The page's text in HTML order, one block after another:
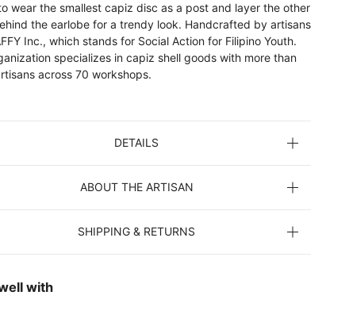
wear the smallest capiz disc as a post and layer the other
the earlobe for a trendy look. Handcrafted by artisans
Inc., which stands for Social Action for Filipino Youth.
specializes in capiz shell goods with more than
across 70 workshops.
DETAILS
ABOUT THE ARTISAN
SHIPPING & RETURNS
with